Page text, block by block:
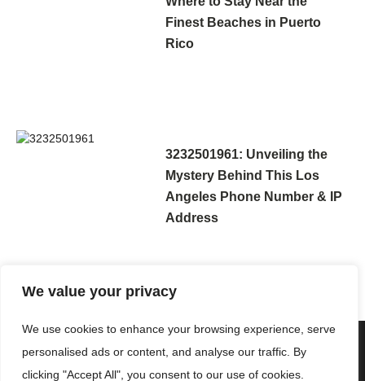
We value your privacy
We use cookies to enhance your browsing experience, serve
personalised ads or content, and analyse our traffic. By
clicking "Accept All", you consent to our use of cookies.
Finest Beaches in Puerto
Rico
3232501961: Unveiling the
Mystery Behind This Los
Angeles Phone Number & IP
Address